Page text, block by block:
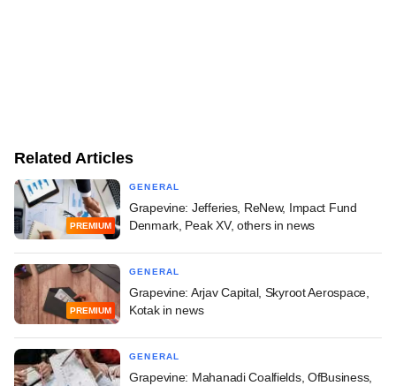
Related Articles
PREMIUM
GENERAL
Grapevine: Jefferies, ReNew, Impact Fund
Denmark, Peak XV, others in news
PREMIUM
GENERAL
Grapevine: Arjav Capital, Skyroot Aerospace,
Kotak in news
GENERAL
Grapevine: Mahanadi Coalfields, OfBusiness,